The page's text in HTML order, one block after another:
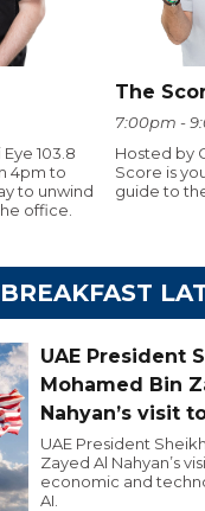
103.8
4pm to
to unwind
office.
The
7:00pm -
Hosted by
Score is
guide to
UAE President
Mohamed Bin
Nahyan’s visit
UAE President
Zayed Al Nahyan’s
economic and
AI.